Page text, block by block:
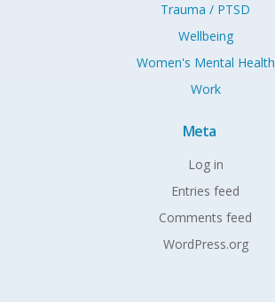
Trauma / PTSD
Wellbeing
Women's Mental Health
Work
Meta
Log in
Entries feed
Comments feed
WordPress.org